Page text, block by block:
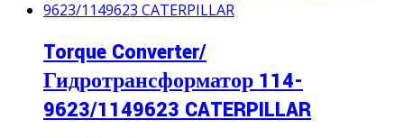
Torque Converter/
Гидротрансформатор 114-
9623/1149623 CATERPILLAR